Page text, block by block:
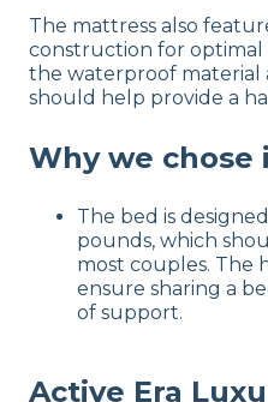
The mattress also
construction for
the waterproof material
should help provide a
Why we chose
The bed is
pounds, which
most couples. The
ensure sharing a
of support.
Active Era